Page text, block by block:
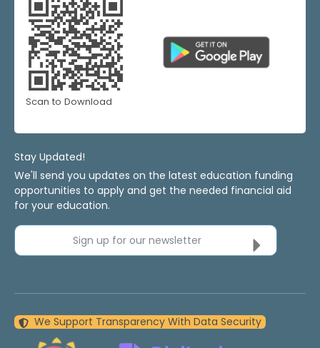
Scan to Download
Stay Updated!
We'll send you updates on the latest education funding
opportunities to apply and get the needed financial aid
for your education.
Sign up for our newsletter
We Support Transparency With Data Security